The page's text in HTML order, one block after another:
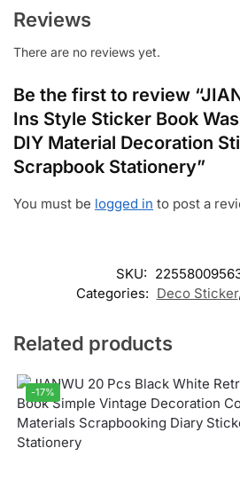
Reviews
There are no reviews yet.
Be the first to review
Ins Style Sticker Book
DIY Material Decoration
Scrapbook Stationery”
You must be logged in to post a
SKU:
Categories: Deco Sticker,
Related products
-17%